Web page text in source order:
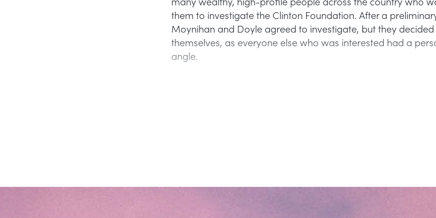
them to investigate the Clinton Foundation. After a
Moynihan and Doyle agreed to investigate, but they
themselves, as everyone else who was interested had a
angle.